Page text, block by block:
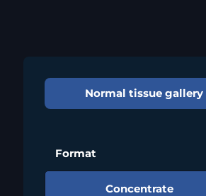
Normal tissue gallery
Format
Concentrate